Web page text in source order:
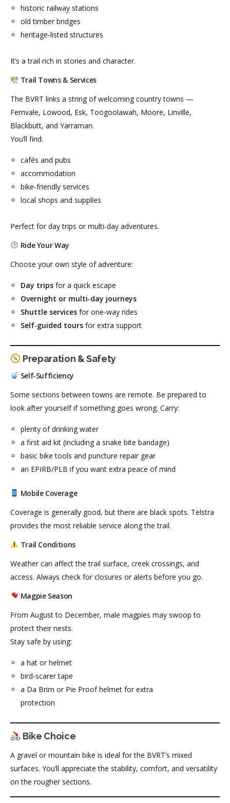
historic railway stations
old timber bridges
heritage‑listed structures
It’s a trail rich in stories and character.
Trail Towns & Services
The BVRT links a string of welcoming country towns —
Fernvale, Lowood, Esk, Toogoolawah, Moore, Linville,
Blackbutt, and Yarraman.
You’ll find:
cafés and pubs
accommodation
bike‑friendly services
local shops and supplies
Perfect for day trips or multi‑day adventures.
Ride Your Way
Choose your own style of adventure:
Day trips for a quick escape
Overnight or multi‑day journeys
Shuttle services for one‑way rides
Self‑guided tours for extra support
Preparation & Safety
Self‑Sufficiency
Some sections between towns are remote. Be prepared to
look after yourself if something goes wrong. Carry:
plenty of drinking water
a first aid kit (including a snake bite bandage)
basic bike tools and puncture repair gear
an EPIRB/PLB if you want extra peace of mind
Mobile Coverage
Coverage is generally good, but there are black spots. Telstra
provides the most reliable service along the trail.
Trail Conditions
Weather can affect the trail surface, creek crossings, and
access. Always check for closures or alerts before you go.
Magpie Season
From August to December, male magpies may swoop to
protect their nests.
Stay safe by using:
a hat or helmet
bird‑scarer tape
a Da Brim or Pie Proof helmet for extra
protection
Bike Choice
A gravel or mountain bike is ideal for the BVRT’s mixed
surfaces. You’ll appreciate the stability, comfort, and versatility
on the rougher sections.